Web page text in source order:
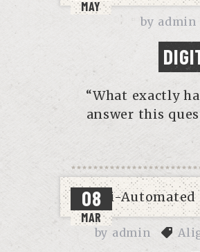
MAY
by admin
“What exactly
answer this
08
MAR
by admin